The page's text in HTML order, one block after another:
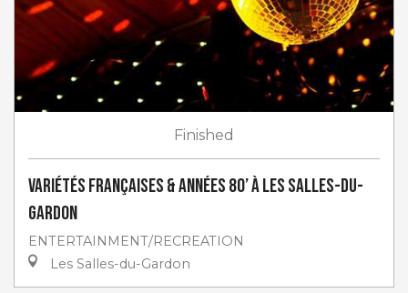
Finished
Variétés françaises & années 80’ à Les Salles-du-
Gardon
ENTERTAINMENT/RECREATION
Les Salles-du-Gardon